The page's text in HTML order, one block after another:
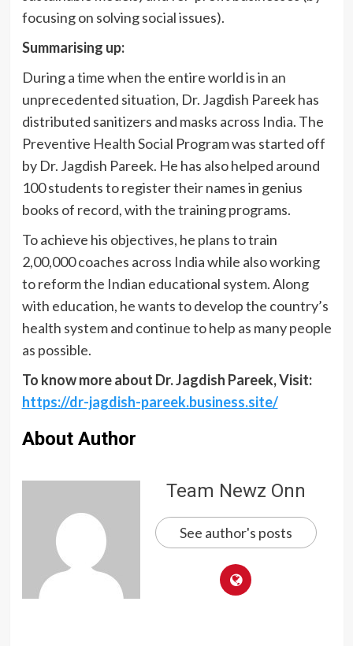
focusing on solving social issues).
Summarising up:
During a time when the entire world is in an
unprecedented situation, Dr. Jagdish Pareek has
distributed sanitizers and masks across India. The
Preventive Health Social Program was started off
by Dr. Jagdish Pareek. He has also helped around
100 students to register their names in genius
books of record, with the training programs.
To achieve his objectives, he plans to train
2,00,000 coaches across India while also working
to reform the Indian educational system. Along
with education, he wants to develop the country’s
health system and continue to help as many people
as possible.
To know more about Dr. Jagdish Pareek, Visit:
https://dr-jagdish-pareek.business.site/
About Author
Team Newz Onn
See author's posts